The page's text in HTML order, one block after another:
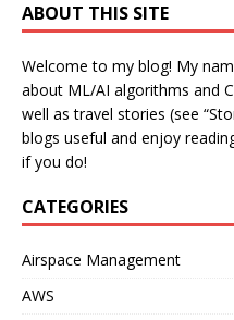
ABOUT THIS SITE
Welcome to my blog! My
about ML/AI algorithms and
well as travel stories (see
blogs useful and enjoy
if you do!
CATEGORIES
Airspace Management
AWS